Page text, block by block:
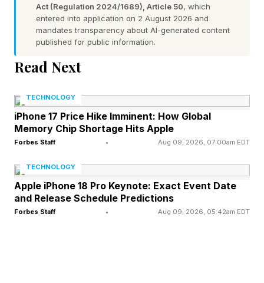
During wakefulness, these muscles receive
strong neural drive from the brainstem, keeping
the airway patent and the airflow laminar. Sleep
, however, changes the equation.
As you transition from wakefulness to sleep,
this excitatory drive decreases substantially. In
most people, the muscles relax just enough to
allow normal breathing. In others, tens of
millions of them, the airway narrows, airflow
becomes turbulent and the soft tissues of the
palate and uvula begin to oscillate. That
Act (Regulation 2024/1689), Article 50, which
entered into application on 2 August 2026 and
mandates transparency about AI-generated content
published for public information.
Read Next
TECHNOLOGY
iPhone 17 Price Hike Imminent: How Global
Memory Chip Shortage Hits Apple
Forbes Staff • Aug 09, 2026, 07:00am EDT
TECHNOLOGY
Apple iPhone 18 Pro Keynote: Exact Event Date
and Release Schedule Predictions
Forbes Staff • Aug 09, 2026, 05:42am EDT